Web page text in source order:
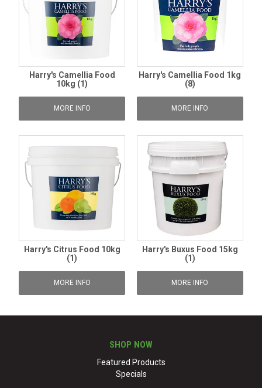
Harry's Camellia Food
10kg (1)
MORE INFO
Harry's Camellia Food 1kg
(8)
MORE INFO
Harry's Citrus Food 10kg
(1)
MORE INFO
Harry's Buxus Food 15kg
(1)
MORE INFO
SHOP NOW
Featured Products
Specials